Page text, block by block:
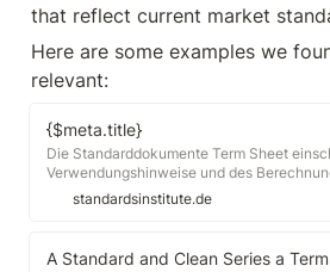
that reflect current market
Here are some examples we
relevant:
{$meta.title}
Die Standarddokumente Term Sheet
Verwendungshinweise und des
Wandeldarlehensverträge haben keinen
standardsinstitute.de